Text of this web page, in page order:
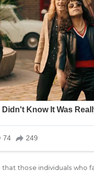
those individuals who